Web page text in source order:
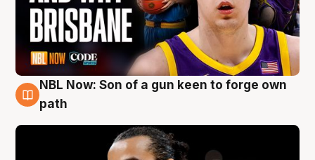
5 Aug
NBL Now: Son of a gun keen to forge own
path